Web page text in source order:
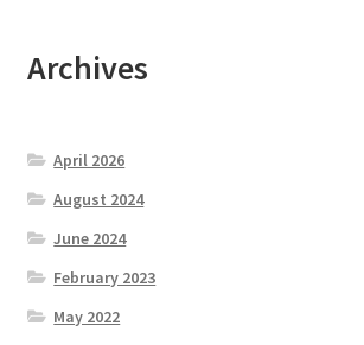
Archives
April 2026
August 2024
June 2024
February 2023
May 2022